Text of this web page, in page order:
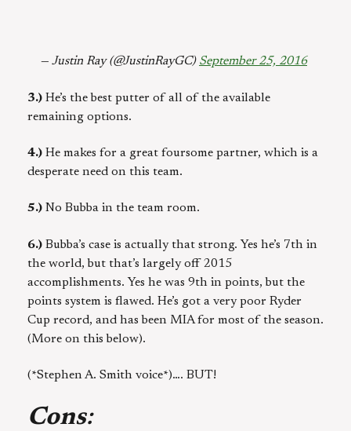
— Justin Ray (@JustinRayGC) September 25, 2016
3.) He’s the best putter of all of the available
remaining options.
4.) He makes for a great foursome partner, which is a
desperate need on this team.
5.) No Bubba in the team room.
6.) Bubba’s case is actually that strong. Yes he’s 7th in
the world, but that’s largely off 2015
accomplishments. Yes he was 9th in points, but the
points system is flawed. He’s got a very poor Ryder
Cup record, and has been MIA for most of the season.
(More on this below).
(*Stephen A. Smith voice*)…. BUT!
Cons: